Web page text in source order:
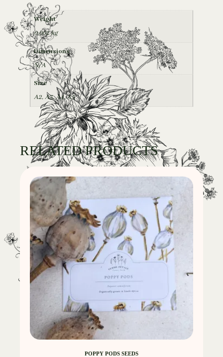
Weight
0,002 kg
Dimensions
N/A
Size
A2,A3,A4,A5
RELATED PRODUCTS
POPPY PODS SEEDS